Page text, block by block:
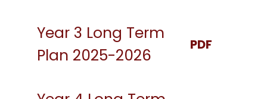
Year 3 Long Term
Plan 2025-2026
PDF